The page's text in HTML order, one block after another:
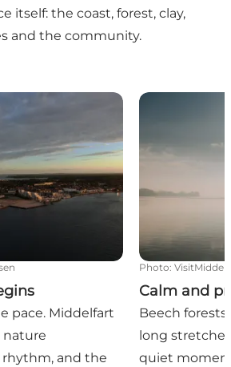
itself: the coast, forest, clay,
and the community.
pace. Middelfart
nature
and the
Calm and
Photo:
Calm and
Beech
long
quiet